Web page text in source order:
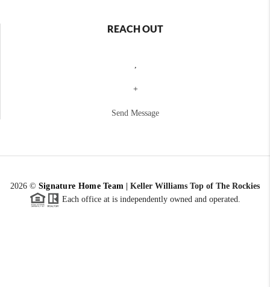
REACH OUT
,
+
Send Message
2026© Signature Home Team |Keller Williams Top of The Rockies
Each office at is independently owned and operated.